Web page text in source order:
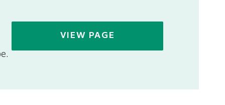
VIEW PAGE